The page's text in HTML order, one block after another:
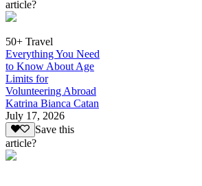
article?
50+ Travel
Everything You Need
to Know About Age
Limits for
Volunteering Abroad
Katrina Bianca Catan
July 17, 2026
Save this
article?